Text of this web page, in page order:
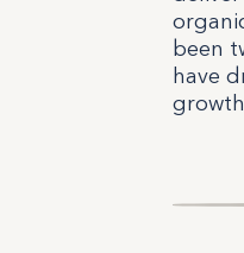
been
have